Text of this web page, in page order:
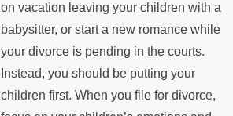
on vacation leaving your children with a
babysitter, or start a new romance while
your divorce is pending in the courts.
Instead, you should be putting your
children first. When you file for divorce,